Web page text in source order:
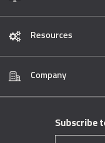
Resources
Company
Subscribe